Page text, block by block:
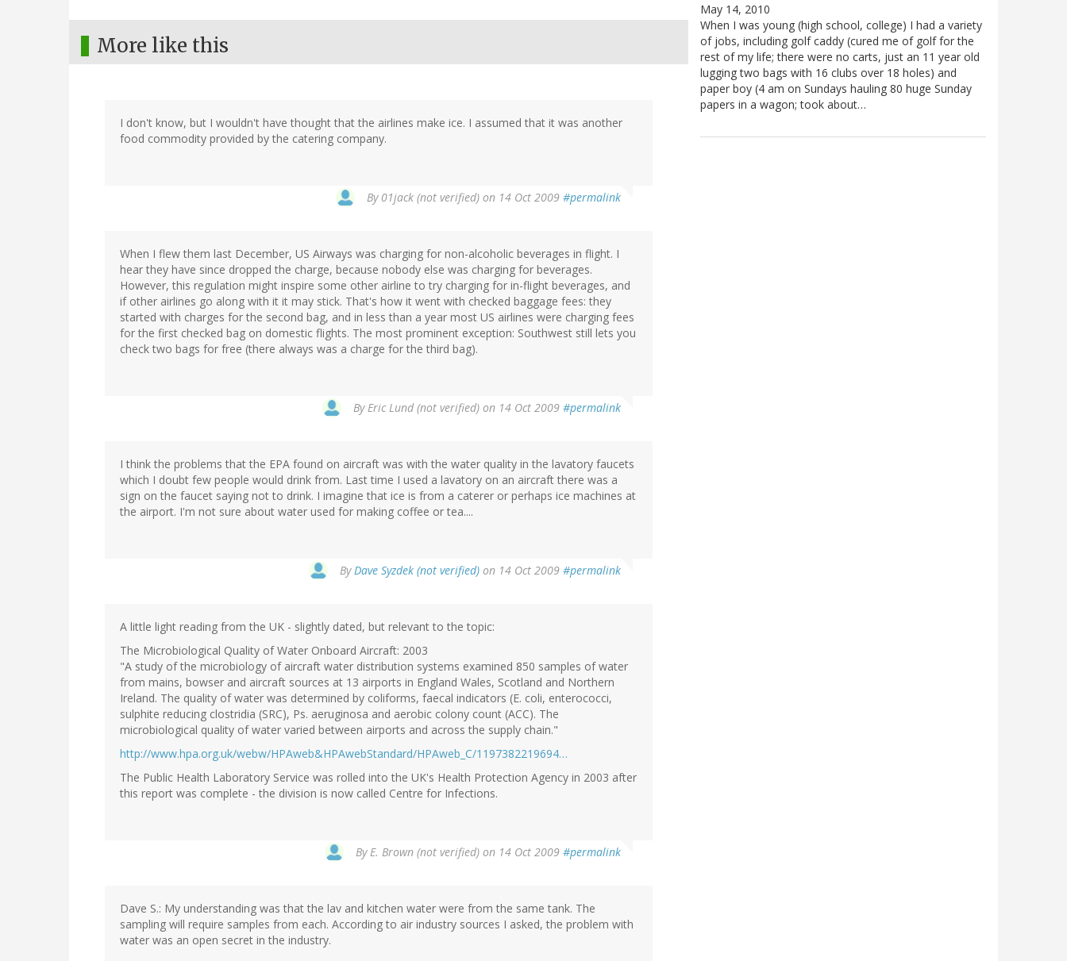
More like this
I don't know, but I wouldn't have thought that the airlines make ice. I assumed that it was another
food commodity provided by the catering company.
By 01jack (not verified) on 14 Oct 2009 #permalink
When I flew them last December, US Airways was charging for non-alcoholic beverages in flight. I
hear they have since dropped the charge, because nobody else was charging for beverages.
However, this regulation might inspire some other airline to try charging for in-flight beverages, and
if other airlines go along with it it may stick. That's how it went with checked baggage fees: they
started with charges for the second bag, and in less than a year most US airlines were charging fees
for the first checked bag on domestic flights. The most prominent exception: Southwest still lets you
check two bags for free (there always was a charge for the third bag).
ByEric Lund (not verified) on 14 Oct 2009 #permalink
I think the problems that the EPA found on aircraft was with the water quality in the lavatory faucets
which I doubt few people would drink from. Last time I used a lavatory on an aircraft there was a
sign on the faucet saying not to drink. I imagine that ice is from a caterer or perhaps ice machines at
the airport. I'm not sure about water used for making coffee or tea....
ByDave Syzdek (not verified) on 14 Oct 2009 #permalink
A little light reading from the UK - slightly dated, but relevant to the topic:
The Microbiological Quality of Water Onboard Aircraft: 2003
"A study of the microbiology of aircraft water distribution systems examined 850 samples of water
from mains, bowser and aircraft sources at 13 airports in England Wales, Scotland and Northern
Ireland. The quality of water was determined by coliforms, faecal indicators (E. coli, enterococci,
sulphite reducing clostridia (SRC), Ps. aeruginosa and aerobic colony count (ACC). The
microbiological quality of water varied between airports and across the supply chain."
http://www.hpa.org.uk/webw/HPAweb&HPAwebStandard/HPAweb_C/1197382219694…
The Public Health Laboratory Service was rolled into the UK's Health Protection Agency in 2003 after
this report was complete - the division is now called Centre for Infections.
ByE. Brown (not verified) on 14 Oct 2009 #permalink
Dave S.: My understanding was that the lav and kitchen water were from the same tank. The
sampling will require samples from each. According to air industry sources I asked, the problem with
water was an open secret in the industry.
May 14, 2010
When I was young (high school, college) I had a variety
of jobs, including golf caddy (cured me of golf for the
rest of my life; there were no carts, just an 11 year old
lugging two bags with 16 clubs over 18 holes) and
paper boy (4 am on Sundays hauling 80 huge Sunday
papers in a wagon; took about…